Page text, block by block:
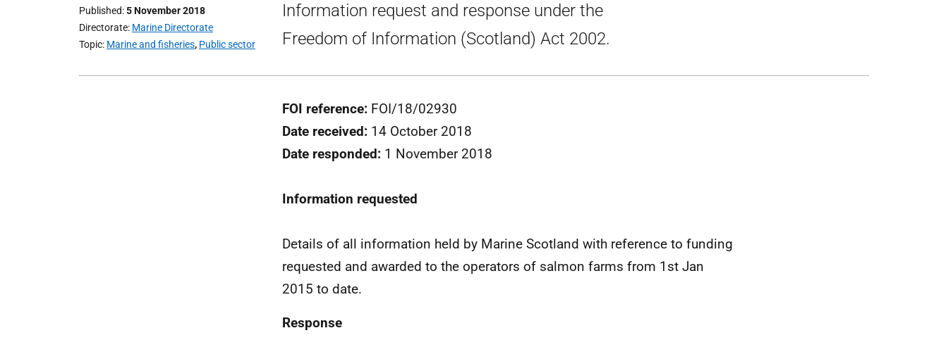
Published 5 November 2018
Directorate Marine Directorate
Topic Marine and fisheries, Public sector
Information request and response under the
Freedom of Information (Scotland) Act 2002.
FOI reference: FOI/18/02930
Date received: 14 October 2018
Date responded: 1 November 2018
Information requested
Details of all information held by Marine Scotland with reference to funding
requested and awarded to the operators of salmon farms from 1st Jan
2015 to date.
Response